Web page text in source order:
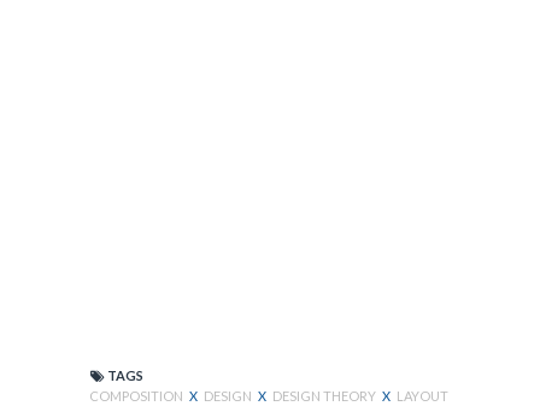
TAGS
COMPOSITION X DESIGN X DESIGN THEORY X LAYOUT